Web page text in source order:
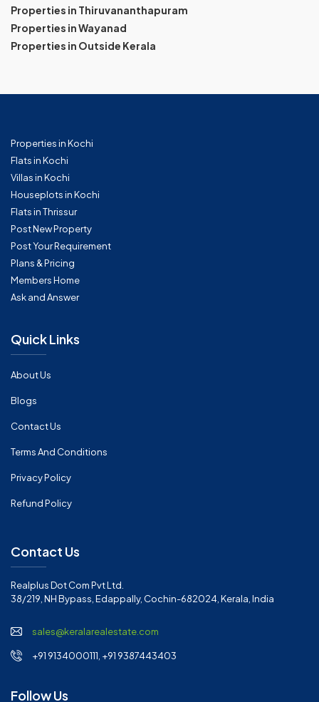
Properties in Thiruvananthapuram
Properties in Wayanad
Properties in Outside Kerala
Properties in Kochi
Flats in Kochi
Villas in Kochi
Houseplots in Kochi
Flats in Thrissur
Post New Property
Post Your Requirement
Plans & Pricing
Members Home
Ask and Answer
Quick Links
About Us
Blogs
Contact Us
Terms And Conditions
Privacy Policy
Refund Policy
Contact Us
Realplus Dot Com Pvt Ltd.
38/219, NH Bypass, Edappally, Cochin-682024, Kerala, India
sales@keralarealestate.com
+91 9134000111, +91 9387443403
Follow Us